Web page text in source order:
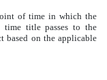
of time in which the
time title passes to the
based on the applicable